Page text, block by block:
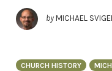
by MICHAEL
CHURCH HISTORY